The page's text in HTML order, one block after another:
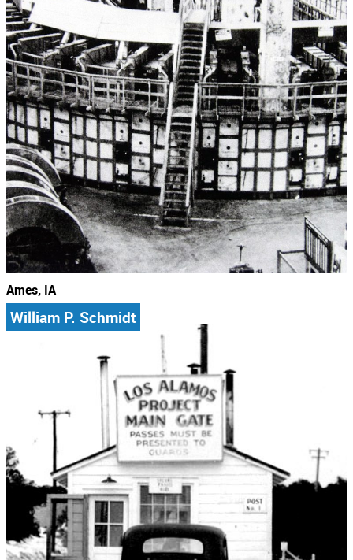
Ames, IA
William P. Schmidt